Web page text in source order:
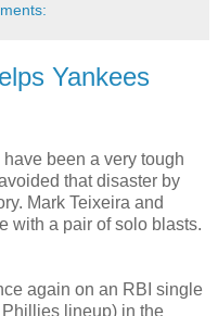
Yankees
been a very tough
that disaster by
Mark Teixeira and
with a pair of solo blasts.
again on an RBI single
lineup) in the